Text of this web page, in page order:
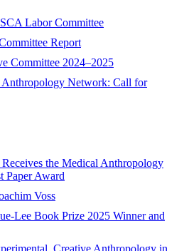
Labor Committee
Report
Committee 2024–2025
Network: Call for
the Medical Anthropology
Paper Award
Voss
Lee Book Prize 2025 Winner and
Creative Anthropology in